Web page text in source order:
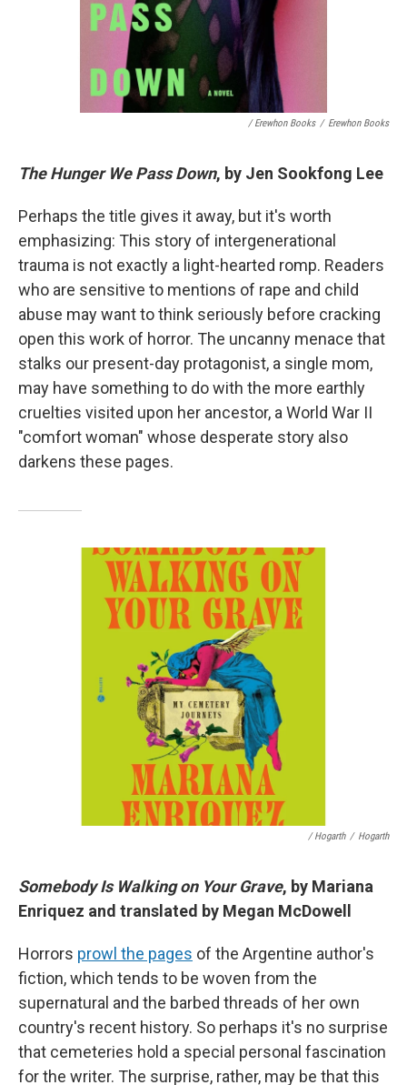
/ Erewhon Books / Erewhon Books
The Hunger We Pass Down, by Jen Sookfong Lee
Perhaps the title gives it away, but it's worth
emphasizing: This story of intergenerational
trauma is not exactly a light-hearted romp. Readers
who are sensitive to mentions of rape and child
abuse may want to think seriously before cracking
open this work of horror. The uncanny menace that
stalks our present-day protagonist, a single mom,
may have something to do with the more earthly
cruelties visited upon her ancestor, a World War II
"comfort woman" whose desperate story also
darkens these pages.
/ Hogarth / Hogarth
Somebody Is Walking on Your Grave, by Mariana
Enriquez and translated by Megan McDowell
Horrors prowl the pages of the Argentine author's
fiction, which tends to be woven from the
supernatural and the barbed threads of her own
country's recent history. So perhaps it's no surprise
that cemeteries hold a special personal fascination
for the writer. The surprise, rather, may be that this